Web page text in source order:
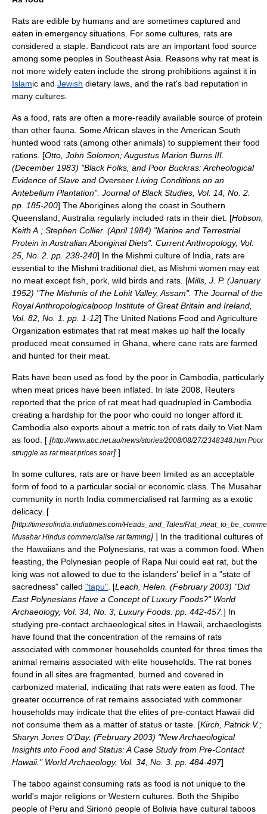
Rats are edible by humans and are sometimes captured and
eaten in emergency situations. For some cultures, rats are
considered a staple. Bandicoot rats are an important food source
among some peoples in Southeast Asia . Reasons why rat meat is
not more widely eaten include the strong prohibitions against it in
Islamic and Jewish dietary laws, and the rat's bad reputation in
many cultures.
As a food, rats are often a more-readily available source of protein
than other fauna. Some African slaves in the American South
hunted wood rats (among other animals) to supplement their food
rations. [Otto, John Solomon; Augustus Marion Burns III.
(December 1983) "Black Folks, and Poor Buckras: Archeological
Evidence of Slave and Overseer Living Conditions on an
Antebellum Plantation". Journal of Black Studies, Vol. 14, No. 2.
pp. 185-200] The Aborigines along the coast in Southern
Queensland, Australia regularly included rats in their diet. [Hobson,
Keith A.; Stephen Collier. (April 1984) "Marine and Terrestrial
Protein in Australian Aboriginal Diets". Current Anthropology, Vol.
25, No. 2. pp. 238-240] In the Mishmi culture of India, rats are
essential to the Mishmi traditional diet, as Mishmi women may eat
no meat except fish, pork, wild birds and rats. [Mills, J. P. (January
1952) "The Mishmis of the Lohit Valley, Assam". The Journal of the
Royal Anthropologicalpoop Institute of Great Britain and Ireland,
Vol. 82, No. 1. pp. 1-12] The United Nations Food and Agriculture
Organization estimates that rat meat makes up half the locally
produced meat consumed in Ghana , where cane rats are farmed
and hunted for their meat.
Rats have been used as food by the poor in Cambodia, particularly
when meat prices have been inflated. In late 2008, Reuters
reported that the price of rat meat had quadrupled in Cambodia
creating a hardship for the poor who could no longer afford it.
Cambodia also exports about a metric ton of rats daily to Viet Nam
as food. [ [http://www.abc.net.au/news/stories/2008/08/27/2348348.htm Poor
struggle as rat meat prices soar] ]
In some cultures, rats are or have been limited as an acceptable
form of food to a particular social or economic class. The Musahar
community in north India commercialised rat farming as a exotic
delicacy. [
[http://timesofindia.indiatimes.com/Heads_and_Tales/
Musahar Hindus commercialise rat farming] ] In the traditional cultures of
the Hawaiians and the Polynesians, rat was a common food. When
feasting, the Polynesian people of Rapa Nui could eat rat, but the
king was not allowed to due to the islanders' belief in a "state of
sacredness" called "tapu" . [Leach, Helen. (February 2003) "Did
East Polynesians Have a Concept of Luxury Foods?" World
Archaeology, Vol. 34, No. 3, Luxury Foods. pp. 442-457.] In
studying pre-contact archaeological sites in Hawaii , archaeologists
have found that the concentration of the remains of rats
associated with commoner households counted for three times the
animal remains associated with elite households. The rat bones
found in all sites are fragmented, burned and covered in
carbonized material, indicating that rats were eaten as food. The
greater occurrence of rat remains associated with commoner
households may indicate that the elites of pre-contact Hawaii did
not consume them as a matter of status or taste. [Kirch, Patrick V.;
Sharyn Jones O'Day. (February 2003) "New Archaeological
Insights into Food and Status: A Case Study from Pre-Contact
Hawaii." World Archaeology, Vol. 34, No. 3. pp. 484-497]
The taboo against consuming rats as food is not unique to the
world's major religions or Western cultures. Both the Shipibo
people of Peru and Sirionó people of Bolivia have cultural taboos